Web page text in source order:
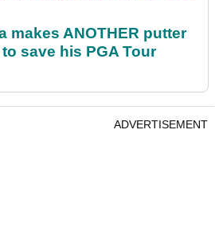
makes ANOTHER putter
save his PGA Tour
ADVERTISEMENT